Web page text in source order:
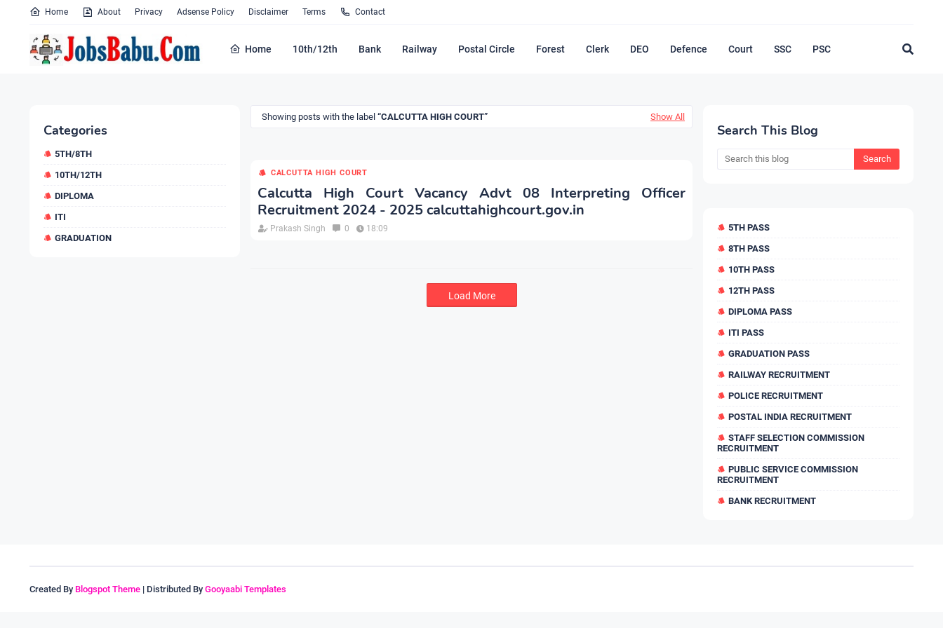
Home About Privacy Adsense Policy Disclaimer Terms Contact
Home 10th/12th Bank Railway Postal Circle Forest Clerk DEO Defence Court SSC PSC
Categories
5TH/8TH
10TH/12TH
DIPLOMA
ITI
GRADUATION
Showing posts with the label CALCUTTA HIGH COURT Show All
CALCUTTA HIGH COURT
Calcutta High Court Vacancy Advt 08 Interpreting Officer
Recruitment 2024 - 2025 calcuttahighcourt.gov.in
Prakash Singh 0 18:09
Load More
Search This Blog
5TH PASS
8TH PASS
10TH PASS
12TH PASS
DIPLOMA PASS
ITI PASS
GRADUATION PASS
RAILWAY RECRUITMENT
POLICE RECRUITMENT
POSTAL INDIA RECRUITMENT
STAFF SELECTION COMMISSION
RECRUITMENT
PUBLIC SERVICE COMMISSION
RECRUITMENT
BANK RECRUITMENT
Created By Blogspot Theme | Distributed By Gooyaabi Templates